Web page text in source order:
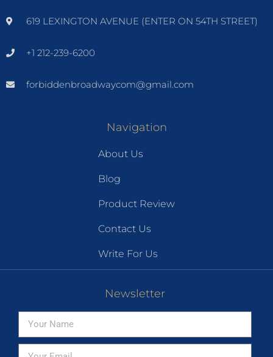
619 LEXINGTON AVENUE (ENTER ON 54TH STREET)
+1 212-239-6200
forbiddenbroadwaycom@gmail.com
Navigation
About Us
Blog
Product Review
Contact Us
Write For Us
Newsletter